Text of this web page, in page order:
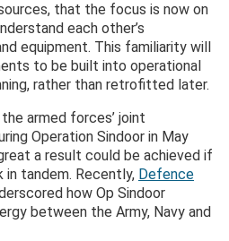
that the focus is now on
each other’s
equipment. This familiarity will
to be built into operational
rather than retrofitted later.
armed forces’ joint
Operation Sindoor in May
a result could be achieved if
tandem. Recently, Defence
how Op Sindoor
between the Army, Navy and